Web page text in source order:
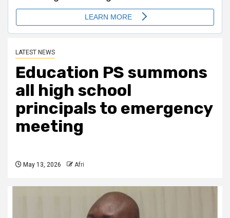
LATEST NEWS
Education PS summons
all high school
principals to emergency
meeting
May 13, 2026 Afri